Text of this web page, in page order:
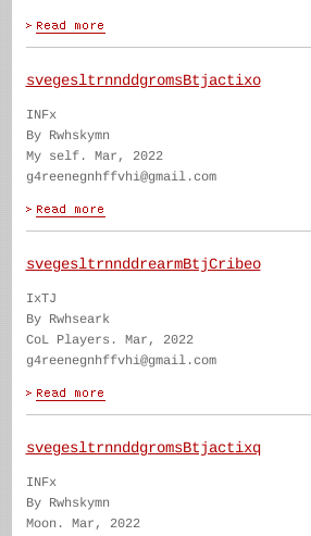
svegesltrnnddgromsBtjactixo
INFx
By Rwhskymn
My self. Mar, 2022
g4reenegnhffvhi@gmail.com
svegesltrnnddrearmBtjCribeo
IxTJ
By Rwhseark
CoL Players. Mar, 2022
g4reenegnhffvhi@gmail.com
svegesltrnnddgromsBtjactixq
INFx
By Rwhskymn
Moon. Mar, 2022